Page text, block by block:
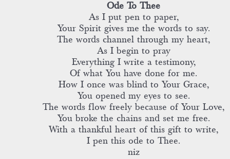
Ode To Thee
As I put pen to paper,
Your Spirit gives me the words to say.
The words channel through my heart,
As I begin to pray
Everything I write a testimony,
Of what You have done for me.
How I once was blind to Your Grace,
You opened my eyes to see.
The words flow freely because of Your Love,
You broke the chains and set me free.
With a thankful heart of this gift to write,
I pen this ode to Thee.
niz